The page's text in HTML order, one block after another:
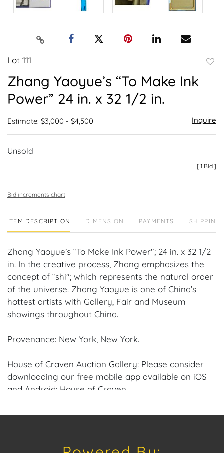
Lot 111
Zhang Yaoyue’s “To Make Ink
Power” 24 in. x 32 1/2 in.
Estimate: $3,000 - $4,500 Inquire
Unsold
[1 Bid]
Bid increments chart
ITEM DESCRIPTION DIMENSION PAYMENTS SHIPPING
Zhang Yaoyue’s “To Make Ink Power"; 24 in. x 32 1/2
in. In the creative process, Zhang emphasizes the
concept of “shi"; which represents the natural order
of the universe. Zhang Yaoyue is one of China’s
hottest artists with Gallery, Fair and Museum
showings throughout China.
Provenance: New York, New York.
House of Craven Auction Gallery: Please consider
downloading our free mobile app available on iOS
and Android: House of Craven.
Have a similar item to sell? Contact us about